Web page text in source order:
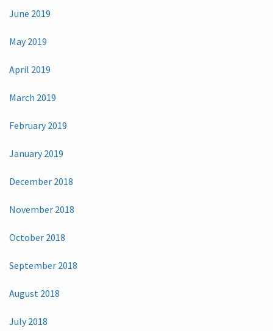
June 2019
May 2019
April 2019
March 2019
February 2019
January 2019
December 2018
November 2018
October 2018
September 2018
August 2018
July 2018